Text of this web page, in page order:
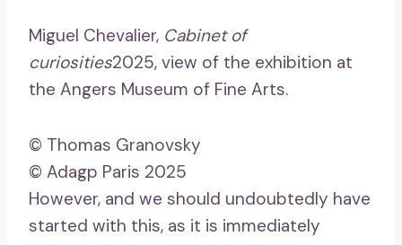
Miguel Chevalier, Cabinet of
curiosities2025, view of the exhibition at
the Angers Museum of Fine Arts.
© Thomas Granovsky
© Adagp Paris 2025
However, and we should undoubtedly have
started with this, as it is immediately